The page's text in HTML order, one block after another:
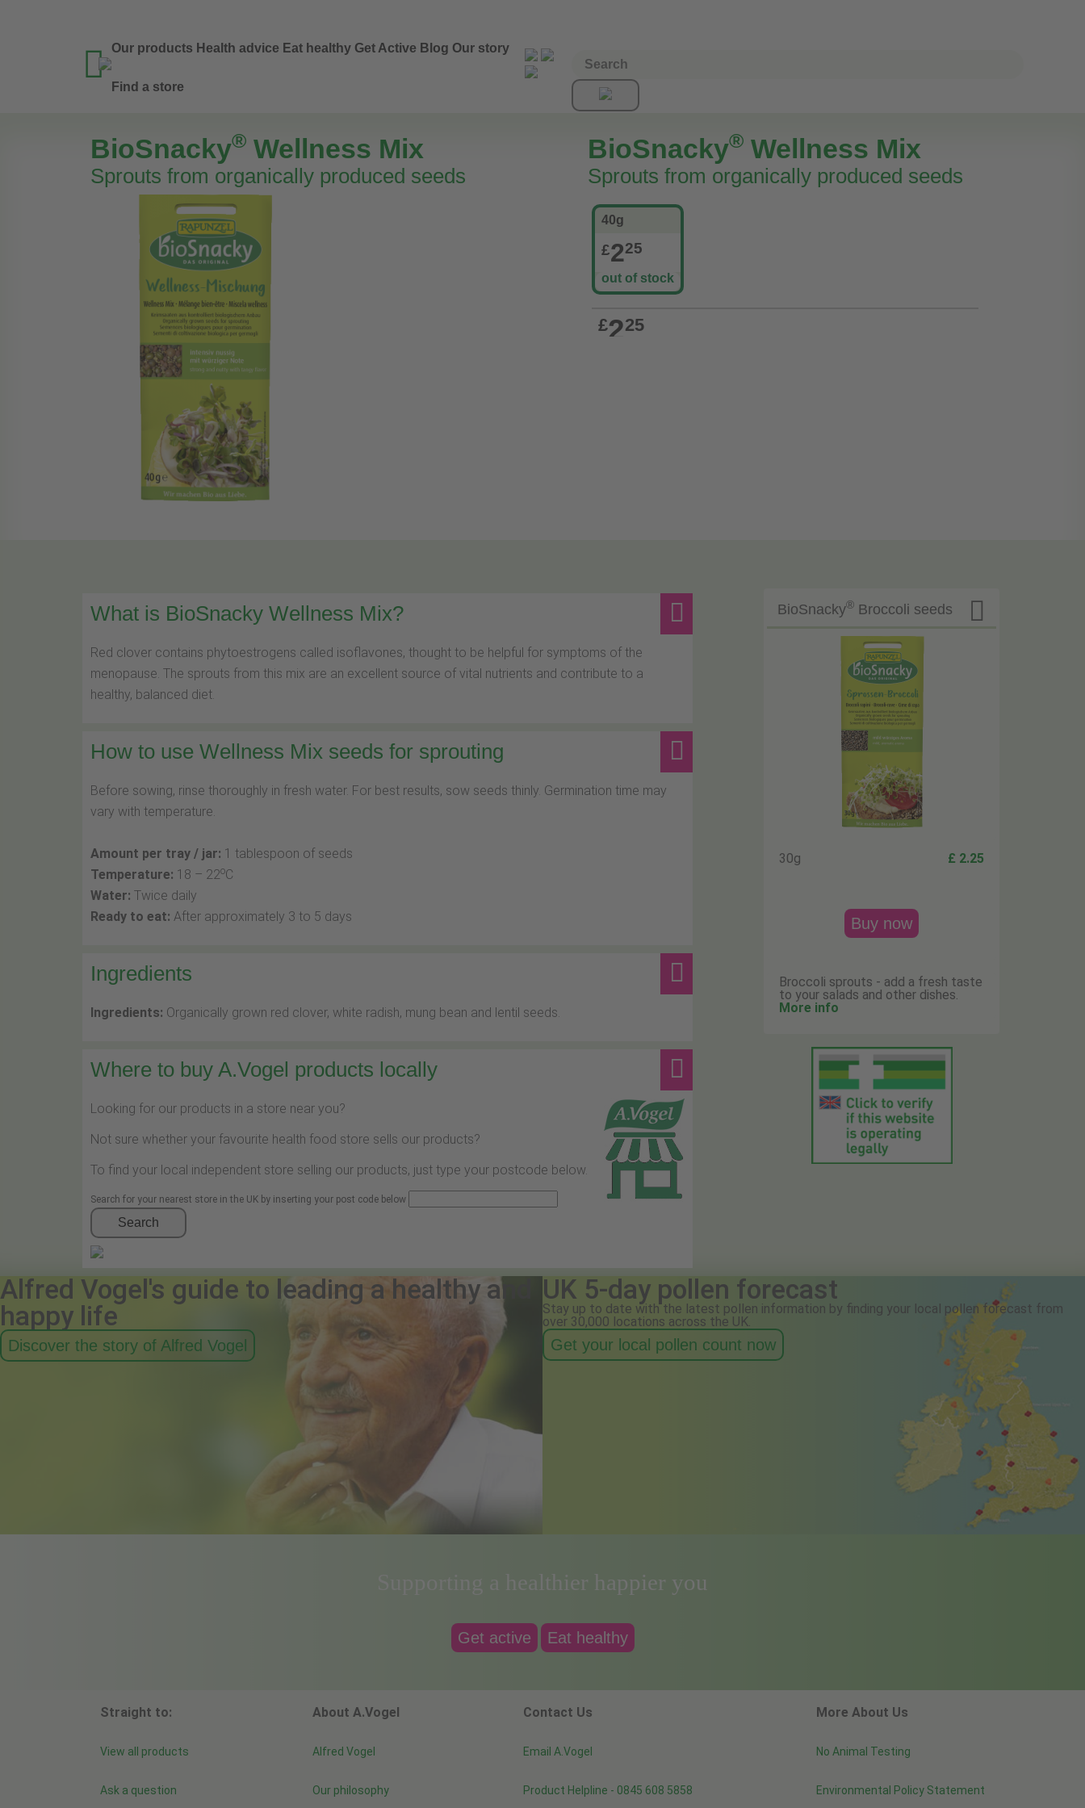
 Our products Health advice Eat healthy Get Active Blog Our story
Find a store
BioSnacky® Wellness Mix
Sprouts from organically produced seeds
BioSnacky® Wellness Mix
Sprouts from organically produced seeds
40g
£225
out of stock
£225
What is BioSnacky Wellness Mix?
Red clover contains phytoestrogens called isoflavones, thought to be helpful for symptoms of the
menopause. The sprouts from this mix are an excellent source of vital nutrients and contribute to a
healthy, balanced diet.
How to use Wellness Mix seeds for sprouting
Before sowing, rinse thoroughly in fresh water. For best results, sow seeds thinly. Germination time may
vary with temperature.
Amount per tray / jar: 1 tablespoon of seeds
Temperature: 18 – 22oC
Water: Twice daily
Ready to eat: After approximately 3 to 5 days
Ingredients
Ingredients: Organically grown red clover, white radish, mung bean and lentil seeds.
Where to buy A.Vogel products locally
Looking for our products in a store near you?
Not sure whether your favourite health food store sells our products?
To find your local independent store selling our products, just type your postcode below.
Search for your nearest store in the UK by inserting your post code below
Search

BioSnacky®Broccoli seeds
30g £ 2.25
Buy now
Broccoli sprouts - add a fresh taste
to your salads and other dishes.
More info
Alfred Vogel's guide to leading a healthy and
happy life
Discover the story of Alfred Vogel
UK 5-day pollen forecast
Stay up to date with the latest pollen information by finding your local pollen forecast from
over 30,000 locations across the UK.
Get your local pollen count now
Supporting a healthier happier you
Get active Eat healthy
Straight to:
View all products
Ask a question
About A.Vogel
Alfred Vogel
Our philosophy
Contact Us
Email A.Vogel
Product Helpline - 0845 608 5858
More About Us
No Animal Testing
Environmental Policy Statement